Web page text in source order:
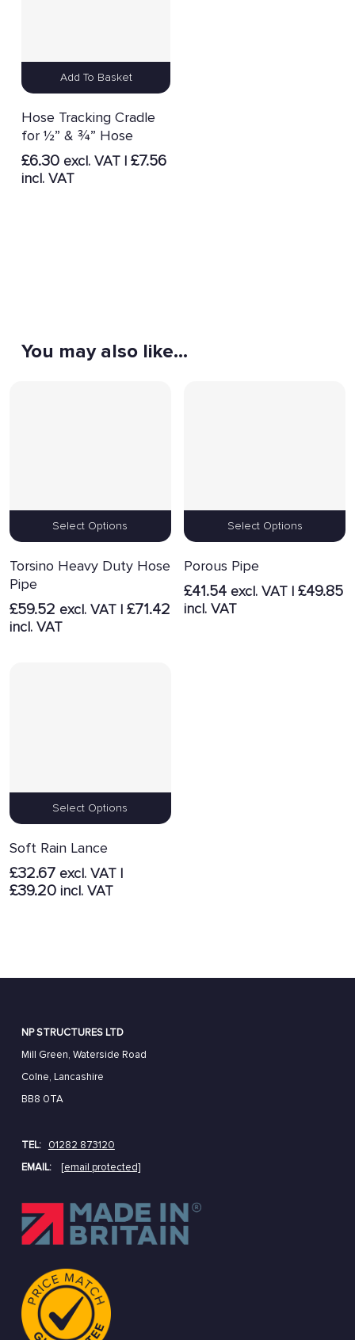
Add To Basket
Hose Tracking Cradle
for ½” & ¾” Hose
£6.30excl. VAT | £7.56
incl. VAT
You may also like…
Select Options
Torsino Heavy Duty Hose
Pipe
£59.52 excl. VAT | £71.42
incl. VAT
Select Options
Porous Pipe
£41.54 excl. VAT |£49.85
incl. VAT
Select Options
Soft Rain Lance
£32.67excl. VAT |
£39.20incl. VAT
NP STRUCTURES LTD
Mill Green, Waterside Road
Colne, Lancashire
BB8 0TA
TEL:
01282 873120
EMAIL:
[email protected]